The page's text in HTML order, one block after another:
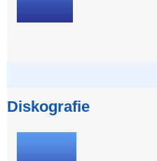
Diskografie